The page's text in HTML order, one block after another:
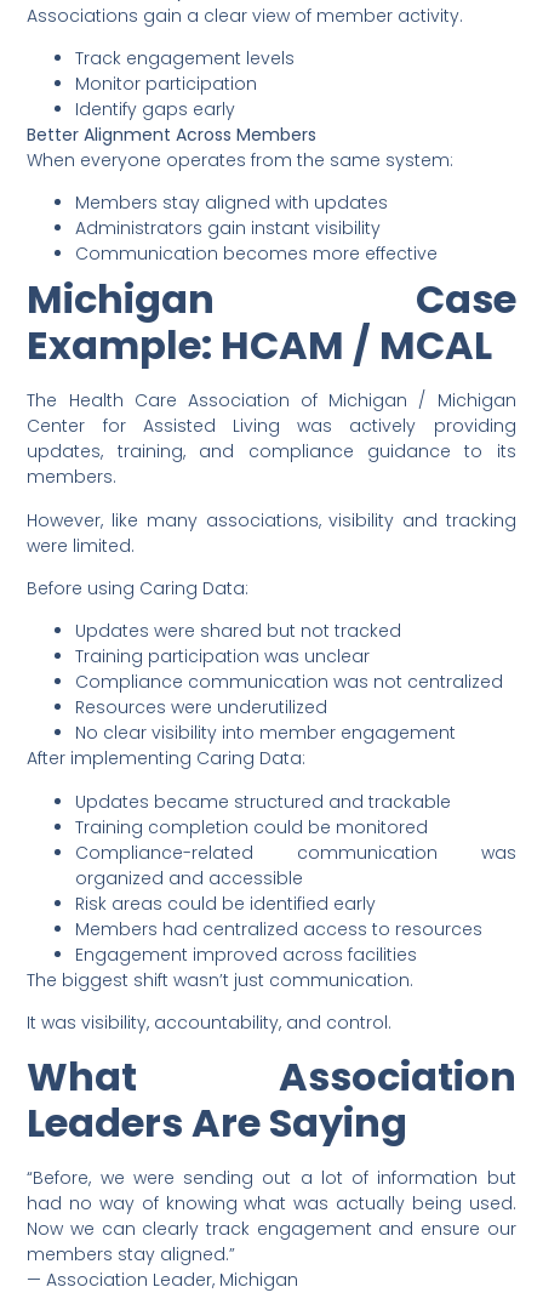
Associations gain a clear view of member activity.
Track engagement levels
Monitor participation
Identify gaps early
Better Alignment Across Members
When everyone operates from the same system:
Members stay aligned with updates
Administrators gain instant visibility
Communication becomes more effective
Michigan Case
Example: HCAM / MCAL
The Health Care Association of Michigan / Michigan
Center for Assisted Living was actively providing
updates, training, and compliance guidance to its
members.
However, like many associations, visibility and tracking
were limited.
Before using Caring Data:
Updates were shared but not tracked
Training participation was unclear
Compliance communication was not centralized
Resources were underutilized
No clear visibility into member engagement
After implementing Caring Data:
Updates became structured and trackable
Training completion could be monitored
Compliance-related communication was
organized and accessible
Risk areas could be identified early
Members had centralized access to resources
Engagement improved across facilities
The biggest shift wasn’t just communication.
It was visibility, accountability, and control.
What Association
Leaders Are Saying
“Before, we were sending out a lot of information but
had no way of knowing what was actually being used.
Now we can clearly track engagement and ensure our
members stay aligned.”
— Association Leader, Michigan